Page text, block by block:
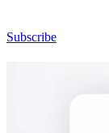
Subscribe